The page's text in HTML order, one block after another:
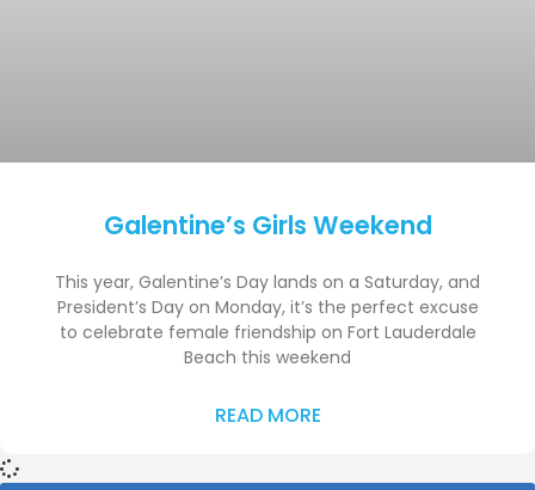
Galentine’s Girls Weekend
This year, Galentine’s Day lands on a Saturday, and
President’s Day on Monday, it’s the perfect excuse
to celebrate female friendship on Fort Lauderdale
Beach this weekend
READ MORE